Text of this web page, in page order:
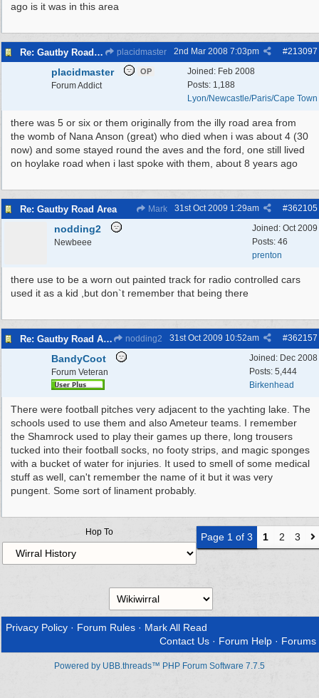
ago is it was in this area
Re: Gautby Road Area placidmaster #213097
2nd Mar 2008 7:03pm
Joined: Feb 2008
Posts: 1,188
Lyon/Newcastle/Paris/Cape Town
placidmaster OP
Forum Addict
there was 5 or six or them originally from the illy road area from
the womb of Nana Anson (great) who died when i was about 4 (30
now) and some stayed round the aves and the ford, one still lived
on hoylake road when i last spoke with them, about 8 years ago
Re: Gautby Road Area Mark #362105
31st Oct 2009 1:29am
Joined: Oct 2009
Posts: 46
prenton
nodding2
Newbeee
there use to be a worn out painted track for radio controlled cars
used it as a kid ,but don`t remember that being there
Re: Gautby Road Area nodding2 #362157
31st Oct 2009 10:52am
Joined: Dec 2008
Posts: 5,444
Birkenhead
BandyCoot
Forum Veteran
There were football pitches very adjacent to the yachting lake. The
schools used to use them and also Ameteur teams. I remember
the Shamrock used to play their games up there, long trousers
tucked into their football socks, no footy strips, and magic sponges
with a bucket of water for injuries. It used to smell of some medical
stuff as well, can't remember the name of it but it was very
pungent. Some sort of linament probably.
Page 1 of 3 1 2 3
Hop To
Privacy Policy · Forum Rules · Mark All Read
Contact Us · Forum Help · Forums
Powered by UBB.threads™ PHP Forum Software 7.7.5